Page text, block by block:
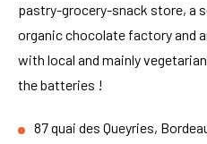
pastry-grocery-snack store, a
organic chocolate factory and
with local and mainly
the batteries !
87 quai des Queyries,